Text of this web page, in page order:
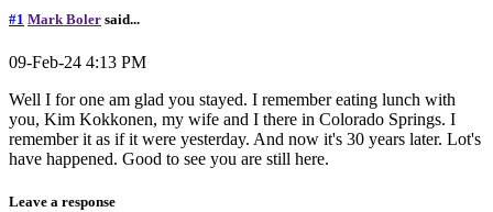
#1 Mark Boler said...
09-Feb-24 4:13 PM
Well I for one am glad you stayed. I remember eating lunch with
you, Kim Kokkonen, my wife and I there in Colorado Springs. I
remember it as if it were yesterday. And now it's 30 years later. Lot's
have happened. Good to see you are still here.
Leave a response